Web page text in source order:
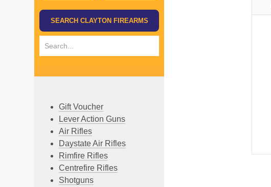
Gift Voucher
Lever Action Guns
Air Rifles
Daystate Air Rifles
Rimfire Rifles
Centrefire Rifles
Shotguns